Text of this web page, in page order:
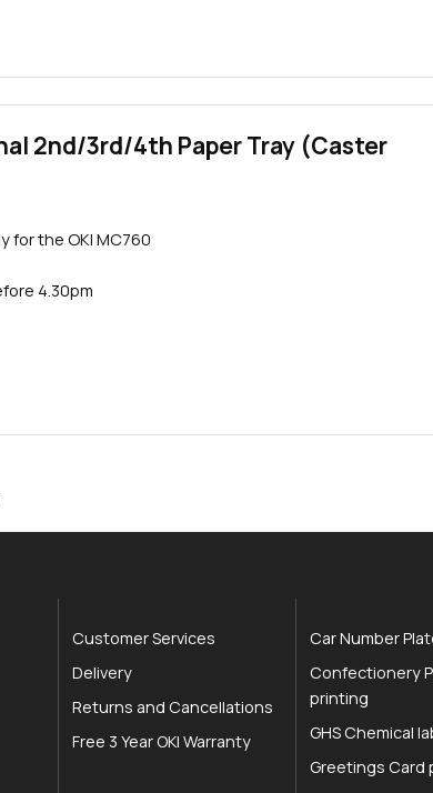
2nd/3rd/4th Paper Tray (Caster
for the OKI MC760
4.30pm
Customer Services
Delivery
Returns and Cancellations
Free 3 Year OKI Warranty
Car Number
Confectionery
printing
GHS Chemical
Greetings Card